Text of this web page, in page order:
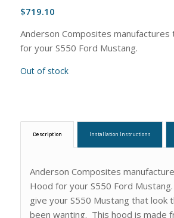
$719.10
Anderson Composites manufactures
for your S550 Ford Mustang.
Out of stock
Description Installation Instructions
Anderson Composites
Hood for your S550 Ford
give your S550 Mustang that look
been wanting. This hood is made